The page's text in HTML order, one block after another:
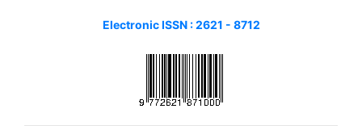
Electronic ISSN : 2621 - 8712